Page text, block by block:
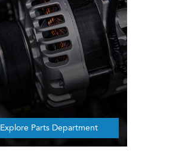
Explore Parts Department